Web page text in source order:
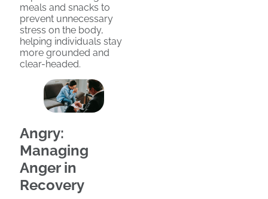
meals and snacks to
prevent unnecessary
stress on the body,
helping individuals stay
more grounded and
clear-headed.
Angry:
Managing
Anger in
Recovery